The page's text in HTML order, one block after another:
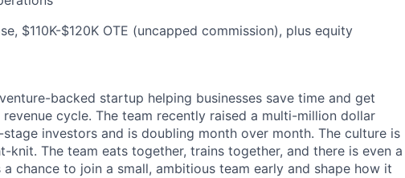
$110K-$120K OTE (uncapped commission), plus equity
backed startup helping businesses save time and get
cycle. The team recently raised a multi-million dollar
investors and is doubling month over month. The culture is
knit. The team eats together, trains together, and there is even a
chance to join a small, ambitious team early and shape how it